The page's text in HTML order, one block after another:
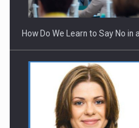
How Do We Learn to Say No in